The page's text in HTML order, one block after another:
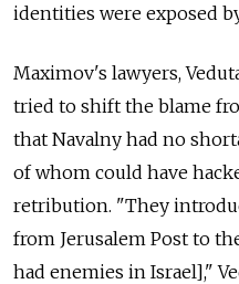
identities were exposed
Maximov's lawyers,
tried to shift the blame
that Navalny had no
of whom could have
retribution. "They
from Jerusalem Post to
had enemies in Israel],"